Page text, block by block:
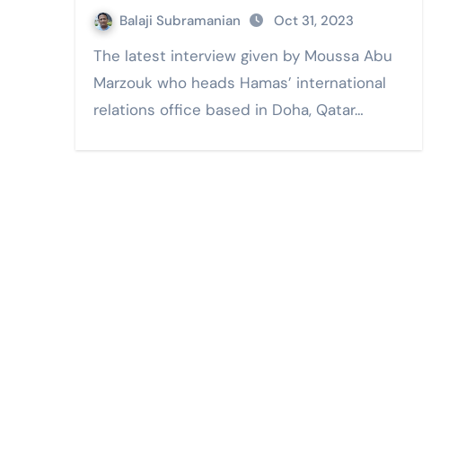
Balaji Subramanian Oct 31, 2023
The latest interview given by Moussa Abu
Marzouk who heads Hamas’ international
relations office based in Doha, Qatar…